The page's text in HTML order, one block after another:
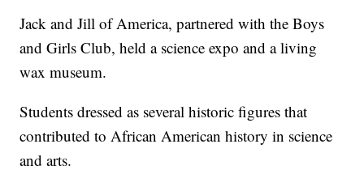
Jack and Jill of America, partnered with the Boys
and Girls Club, held a science expo and a living
wax museum.
Students dressed as several historic figures that
contributed to African American history in science
and arts.